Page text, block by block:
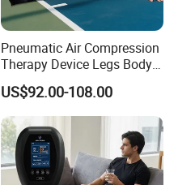
Pneumatic Air Compression
Therapy Device Legs Body
Lymphatic Drainage
Massager
US$92.00-108.00